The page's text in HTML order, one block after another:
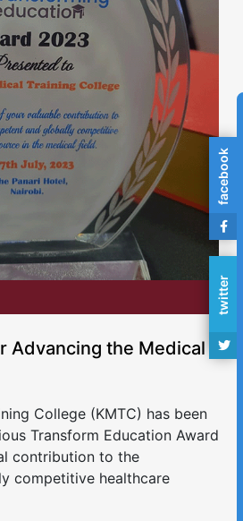
Advancing the Medical
College (KMTC) has been
Transform Education Award
contribution to the
competitive healthcare
facebook
twitter